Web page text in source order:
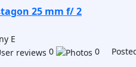
25 mm f/ 2
E
0 0